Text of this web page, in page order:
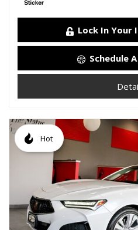
Lock In Your
Schedule
Hot